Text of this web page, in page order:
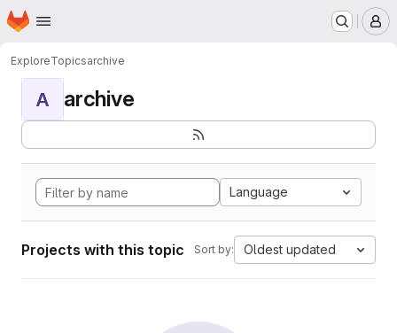
Skip to main content
Homepage
ExploreTopicsarchive
A archive
Language
Projects with this topic Sort by: Oldest updated